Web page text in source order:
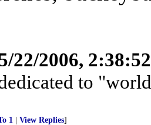
22/2006,
to
1 View Replies]